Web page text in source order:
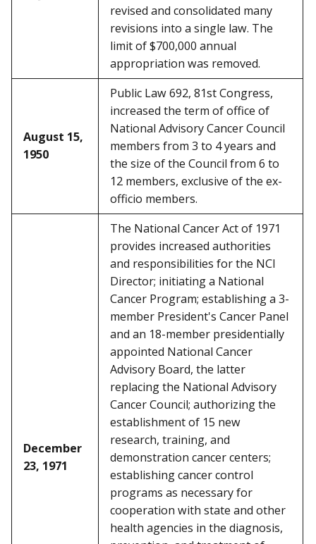
revised and consolidated many
revisions into a single law. The
limit of $700,000 annual
appropriation was removed.
August 15,
1950
Public Law 692, 81st Congress,
increased the term of office of
National Advisory Cancer Council
members from 3 to 4 years and
the size of the Council from 6 to
12 members, exclusive of the ex-
officio members.
December
23, 1971
The National Cancer Act of 1971
provides increased authorities
and responsibilities for the NCI
Director; initiating a National
Cancer Program; establishing a 3-
member President's Cancer Panel
and an 18-member presidentially
appointed National Cancer
Advisory Board, the latter
replacing the National Advisory
Cancer Council; authorizing the
establishment of 15 new
research, training, and
demonstration cancer centers;
establishing cancer control
programs as necessary for
cooperation with state and other
health agencies in the diagnosis,